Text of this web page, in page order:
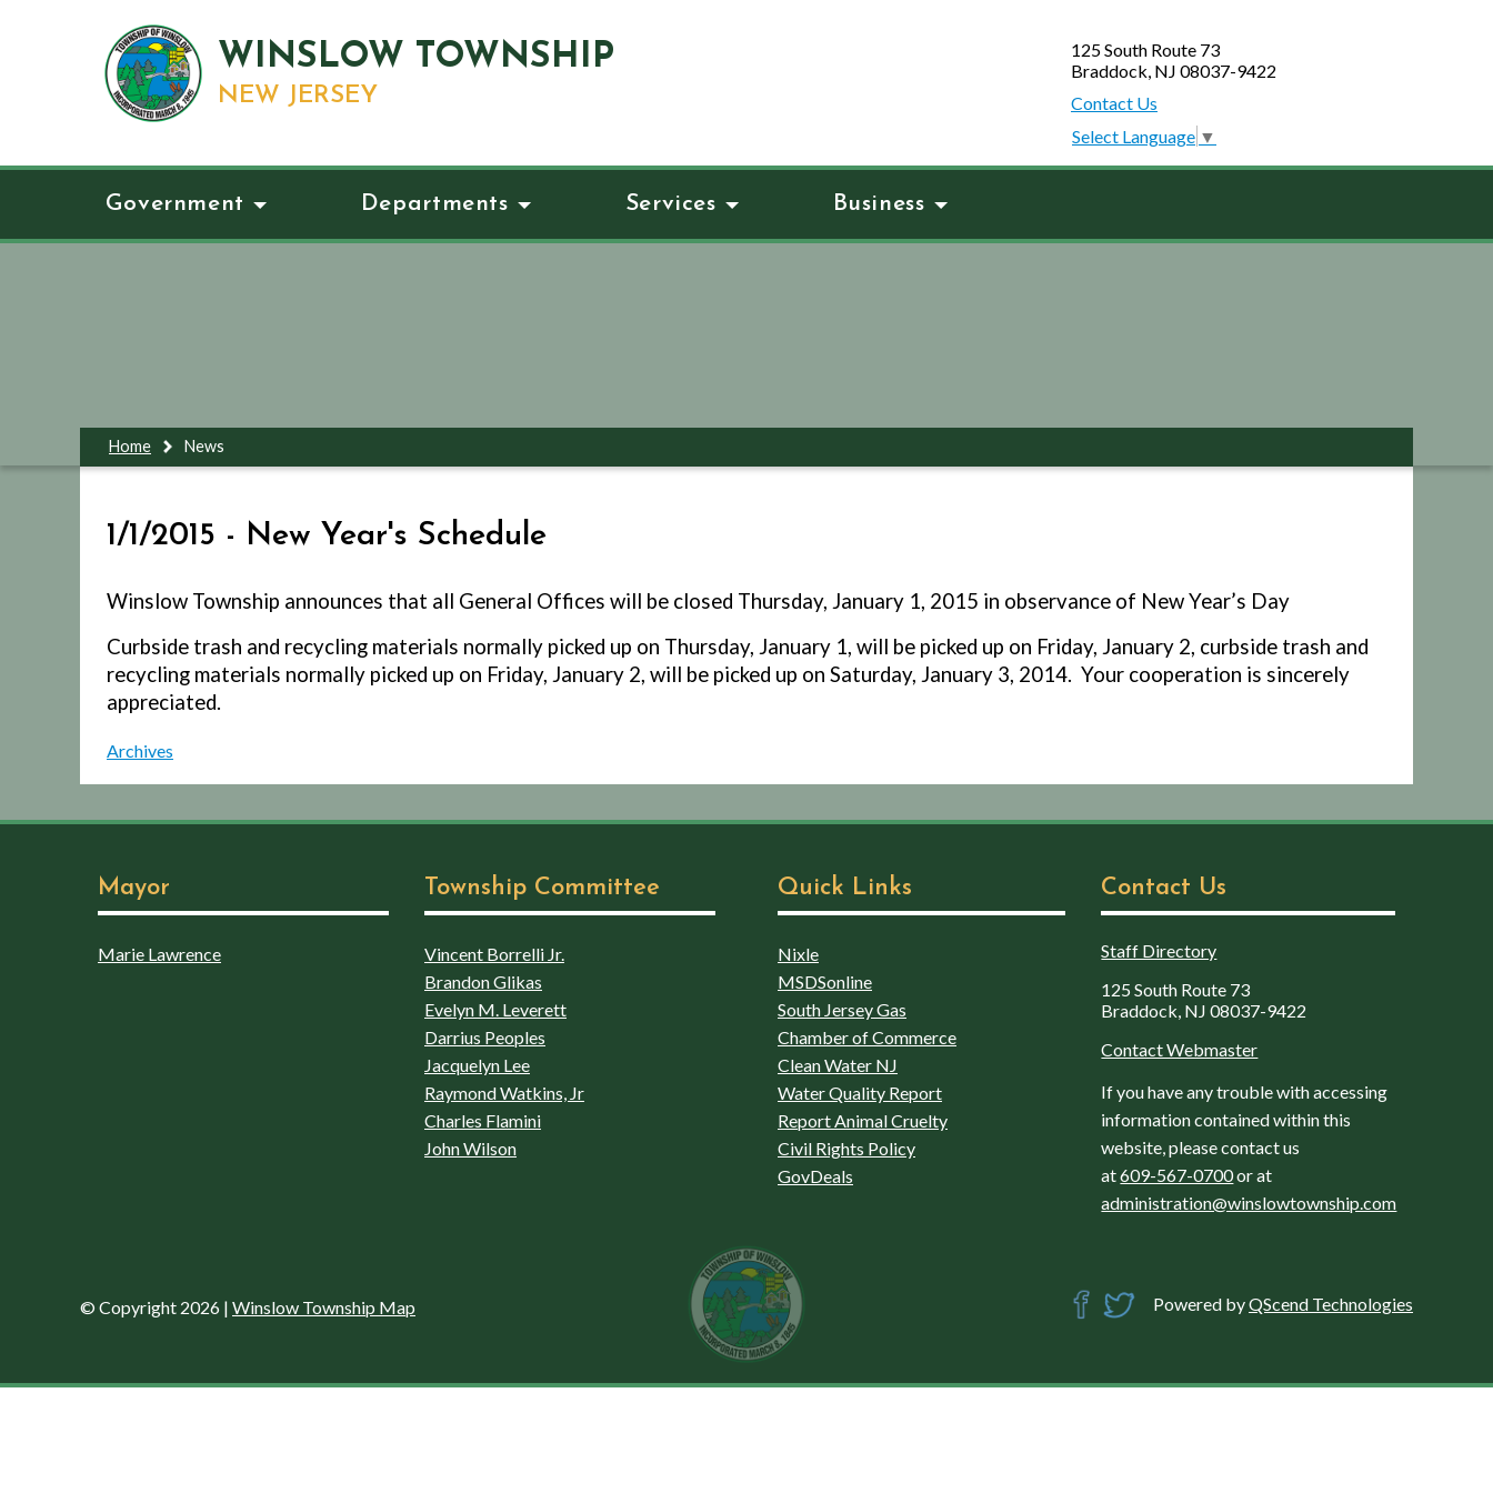
WINSLOW TOWNSHIP
NEW JERSEY
125 South Route 73
Braddock, NJ 08037-9422
Contact Us
Select Language ▼
Government Departments Services Business
Home News
1/1/2015 - New Year's Schedule
Winslow Township announces that all General Offices will be closed Thursday, January 1, 2015 in observance of New Year’s Day
Curbside trash and recycling materials normally picked up on Thursday, January 1, will be picked up on Friday, January 2, curbside trash and
recycling materials normally picked up on Friday, January 2, will be picked up on Saturday, January 3, 2014. Your cooperation is sincerely
appreciated.
Archives
Mayor
Marie Lawrence
Township Committee
Vincent Borrelli Jr.
Brandon Glikas
Evelyn M. Leverett
Darrius Peoples
Jacquelyn Lee
Raymond Watkins, Jr
Charles Flamini
John Wilson
Quick Links
Nixle
MSDSonline
South Jersey Gas
Chamber of Commerce
Clean Water NJ
Water Quality Report
Report Animal Cruelty
Civil Rights Policy
GovDeals
Contact Us
Staff Directory
125 South Route 73
Braddock, NJ 08037-9422
Contact Webmaster
If you have any trouble with accessing
information contained within this
website, please contact us
at609-567-0700or at
administration@winslowtownship.com
© Copyright 2026 | Winslow Township Map Powered byQScend Technologies